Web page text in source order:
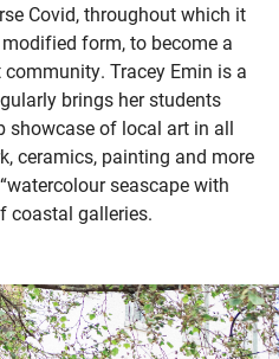
Covid, throughout which it
form, to become a
Tracey Emin is a
brings her students
showcase of local art in all
ceramics, painting and more
seascape with
coastal galleries.